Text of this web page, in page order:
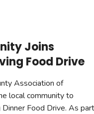
Joins
Food Drive
Association of
local community to
Food Drive. As part